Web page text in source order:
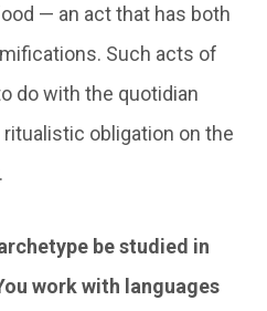
— an act that has both
Such acts of
do with the quotidian
obligation on the
be studied in
work with languages